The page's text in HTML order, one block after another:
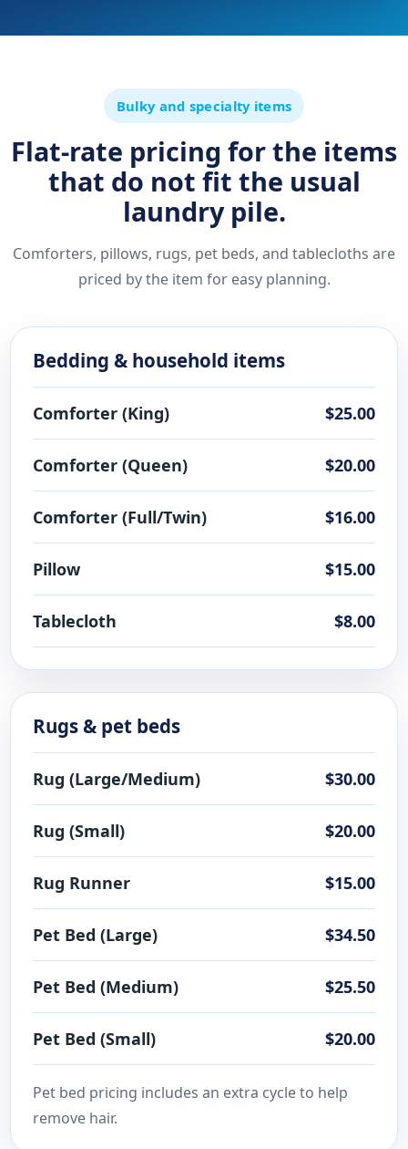
Bulky and specialty items
Flat-rate pricing for the items
that do not fit the usual
laundry pile.
Comforters, pillows, rugs, pet beds, and tablecloths are
priced by the item for easy planning.
Bedding & household items
Comforter (King) $25.00
Comforter (Queen) $20.00
Comforter (Full/Twin) $16.00
Pillow $15.00
Tablecloth $8.00
Rugs & pet beds
Rug (Large/Medium) $30.00
Rug (Small) $20.00
Rug Runner $15.00
Pet Bed (Large) $34.50
Pet Bed (Medium) $25.50
Pet Bed (Small) $20.00
Pet bed pricing includes an extra cycle to help
remove hair.